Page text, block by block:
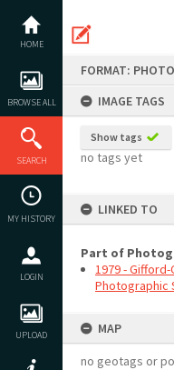
content
HOME
BROWSE ALL
SEARCH
MY HISTORY
LOGIN
UPLOAD
FORMAT:
IMAGE TAGS
Show tags
no tags yet
LINKED TO
Part of
1979 - Gifford-
Photographic
MAP
no geotags or